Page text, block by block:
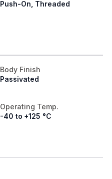
Push-On, Threaded
Body Finish
Passivated
Operating Temp.
-40 to +125 °C